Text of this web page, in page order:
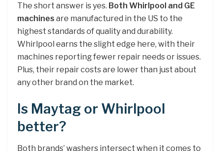
The short answer is yes. Both Whirlpool and GE
machines are manufactured in the US to the
highest standards of quality and durability.
Whirlpool earns the slight edge here, with their
machines reporting fewer repair needs or issues.
Plus, their repair costs are lower than just about
any other brand on the market.
Is Maytag or Whirlpool
better?
Both brands’ washers intersect when it comes to